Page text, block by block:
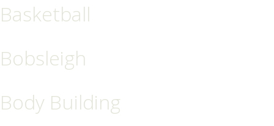
Basketball
Bobsleigh
Body Building